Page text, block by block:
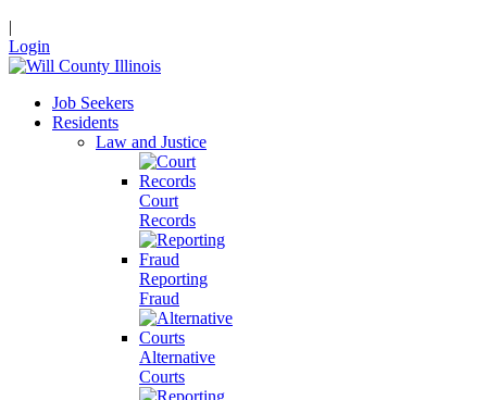
|
Login
Job Seekers
Residents
Law and Justice
Court
Records
Reporting
Fraud
Alternative
Courts